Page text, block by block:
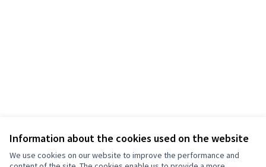
Information about the cookies used on the website
We use cookies on our website to improve the performance and